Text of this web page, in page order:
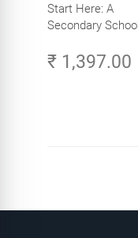
Start Here: A
Secondary School
Careers in Tech -
₹ 1,397.00